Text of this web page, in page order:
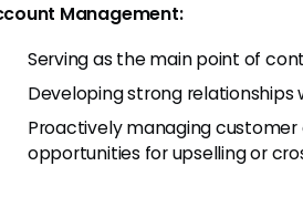
Management:
Serving as the main point of
Developing strong
Proactively managing
opportunities for upselling or